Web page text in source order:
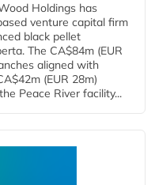
Holdings has
venture capital firm
black pellet
The CA$84m (EUR
aligned with
(EUR 28m)
Peace River facility...